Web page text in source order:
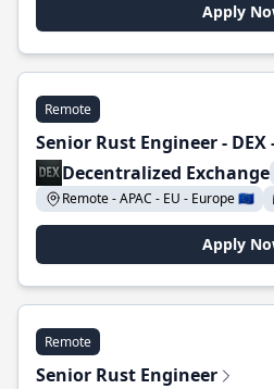
Apply
Remote
Senior Rust Engineer -
Decentralized Exchange
Remote - APAC - EU - Europe 🇪🇺
Apply
Remote
Senior Rust Engineer